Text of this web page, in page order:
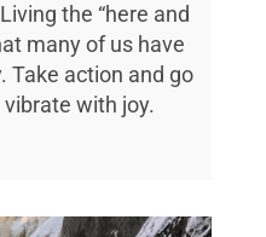
the “here and
many of us have
Take action and go
with joy.